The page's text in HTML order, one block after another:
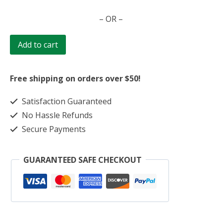
Vanilla
quantity
– OR –
Add to cart
Free shipping on orders over $50!
Satisfaction Guaranteed
No Hassle Refunds
Secure Payments
GUARANTEED SAFE CHECKOUT